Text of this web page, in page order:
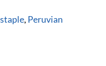
staple, Peruvian